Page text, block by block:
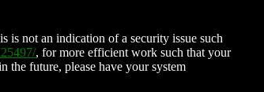
is not an indication of a security issue such
, for more efficient work such that your
the future, please have your system